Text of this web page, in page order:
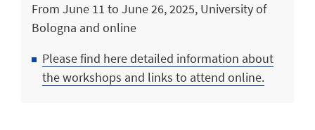
From June 11 to June 26, 2025, University of
Bologna and online
Please find here detailed information about
the workshops and links to attend online.